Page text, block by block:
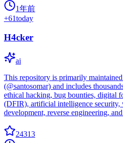
1年前
+61today
H4cker
ai
This repository is primarily
(@santosomar) and includes
ethical hacking, bug bounties, digital
(DFIR), artificial intelligence security,
development, reverse engineering,
24313